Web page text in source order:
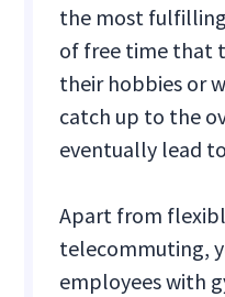
the most
of free time that
their hobbies or
catch up to the
eventually lead
Apart from
telecommuting,
employees with